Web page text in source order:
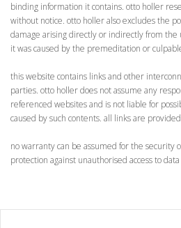
binding information it contains. otto holler
without notice. otto holler also excludes the
damage arising directly or indirectly from the
it was caused by the premeditation or
this website contains links and other
parties. otto holler does not assume any
referenced websites and is not liable for
caused by such contents. all links are
no warranty can be assumed for the security
protection against unauthorised access to